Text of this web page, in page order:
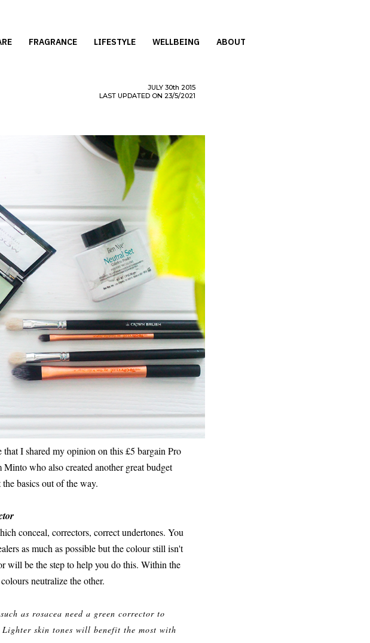
FRAGRANCE LIFESTYLE WELLBEING ABOUT
JULY 30th 2015
LAST UPDATED ON 23/5/2021
that I shared my opinion on this £5 bargain Pro
who also created another great budget
basics out of the way.
conceal, correctors, correct undertones. You
as much as possible but the colour still isn't
will be the step to help you do this. Within the
neutralize the other.
as rosacea need a green corrector to
skin tones will benefit the most with